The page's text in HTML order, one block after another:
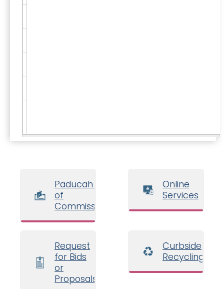
Paducah Board
of
Commissioners
Online
Services
Request
for Bids
or
Proposals
Curbside
Recycling